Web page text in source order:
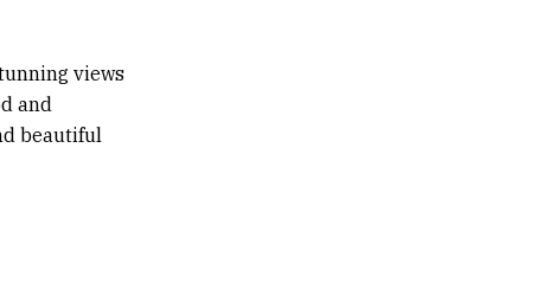
views
and
beautiful